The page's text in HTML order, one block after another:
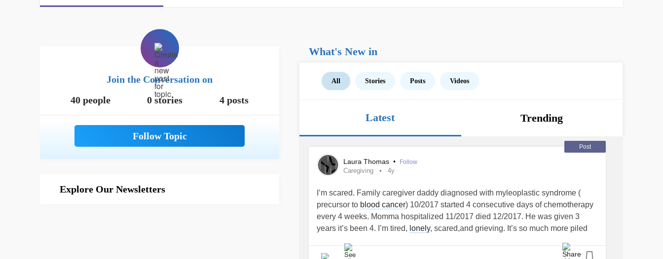
Join the Conversation on
40 people
0 stories 4 posts
Explore Our Newsletters
What's New in
All Stories Posts Videos
Latest Trending
Post
Laura Thomas • Follow
Caregiving 4y
I’m scared. Family caregiver daddy diagnosed with myleoplastic syndrome (
precursor to blood cancer) 10/2017 started 4 consecutive days of chemotherapy
every 4 weeks. Momma hospitalized 11/2017 died 12/2017. He was given 3
years it’s been 4. I’m tired, lonely, scared,and grieving. It’s so much more piled
to start without ranting, saying to much and I don’t know. My brother & his